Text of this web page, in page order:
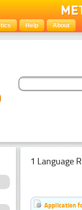
Help About
1 Language
Application